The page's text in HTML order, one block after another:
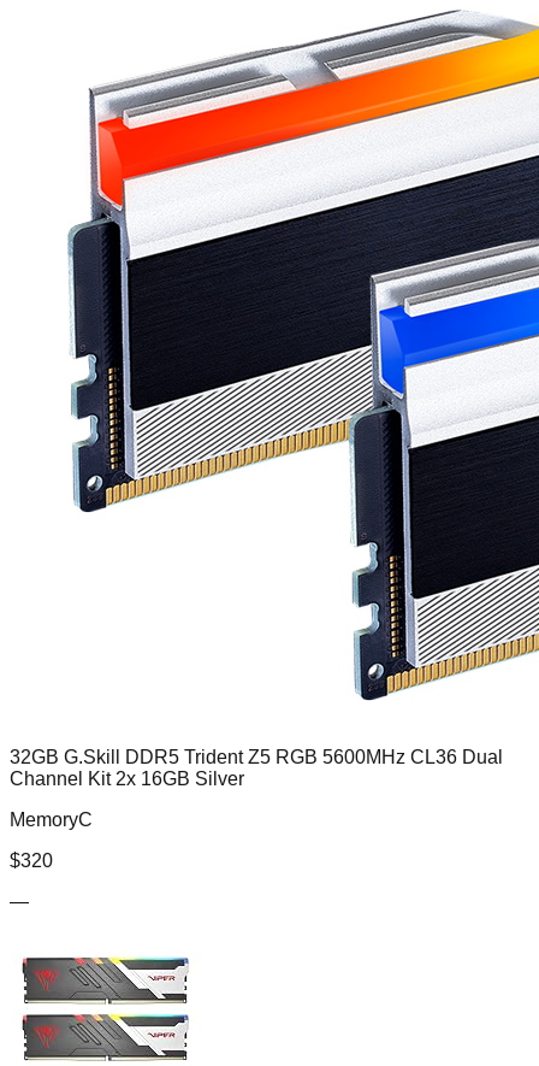
32GB G.Skill DDR5 Trident Z5 RGB 5600MHz CL36 Dual
Channel Kit 2x 16GB Silver
MemoryC
$320
—